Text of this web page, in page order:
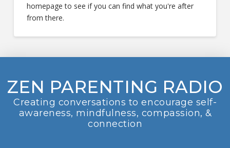
homepage to see if you can find what you're after
from there.
ZEN PARENTING RADIO
Creating conversations to encourage self-
awareness, mindfulness, compassion, &
connection